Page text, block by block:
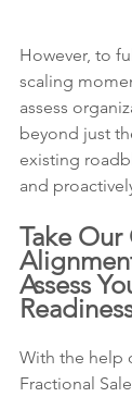
However, to
scaling
assess
beyond just
existing
and
Take
Assess
With the help
Fractional